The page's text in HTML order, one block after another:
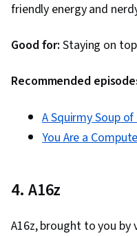
friendly energy and
Good for: Staying on
Recommended
A Squirmy Soup
You Are a
4. A16z
A16z, brought to you by